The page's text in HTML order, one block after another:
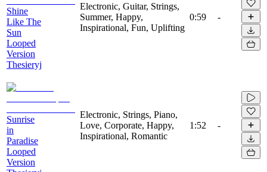
Shine
Like The
Sun
Looped
Version
Thesieryj
Electronic, Guitar, Strings,
Summer, Happy,
Inspirational, Fun, Uplifting
0:59 -
Sunrise
in
Paradise
Looped
Version
Electronic, Strings, Piano,
Love, Corporate, Happy,
Inspirational, Romantic
1:52 -